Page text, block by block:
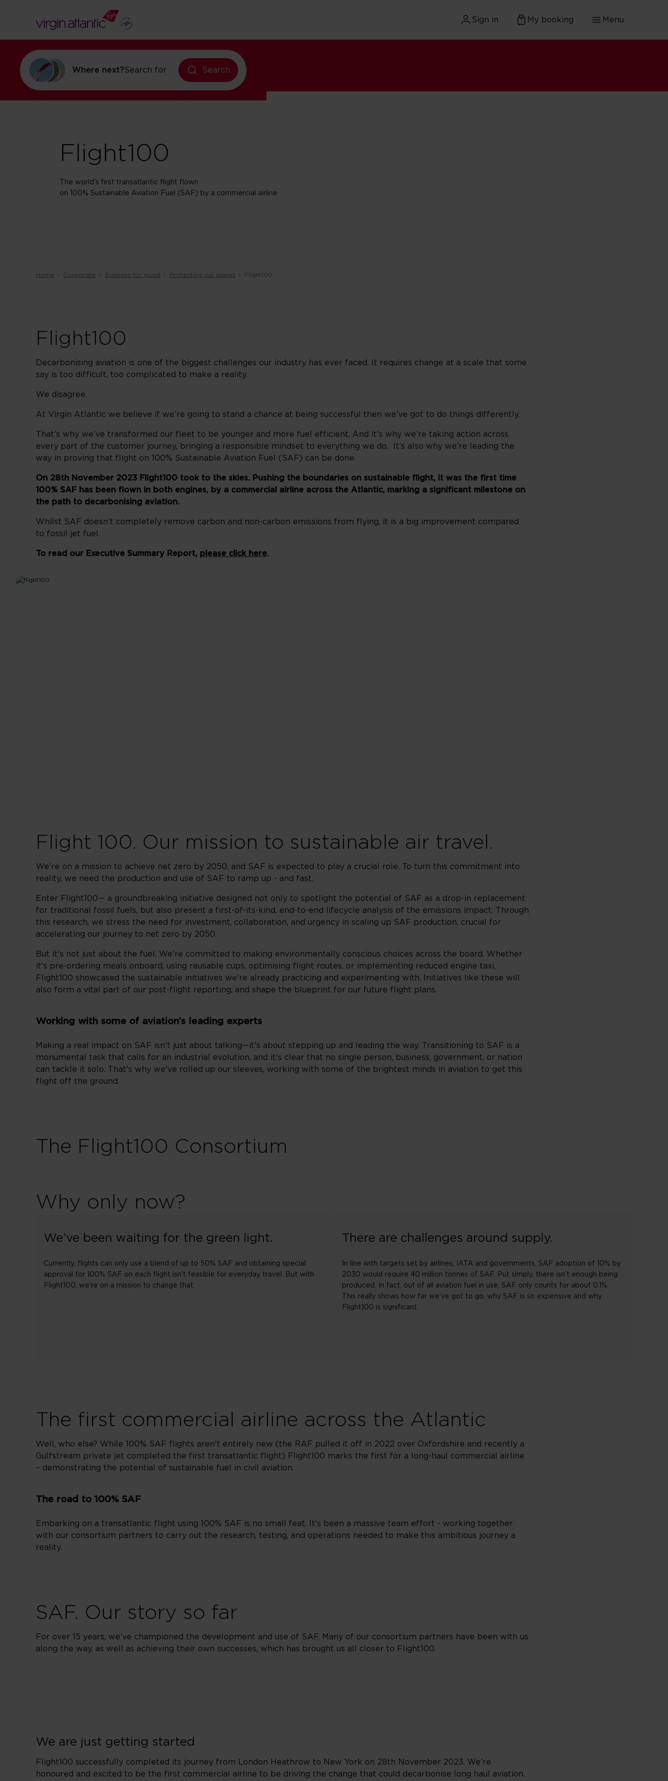
Sign in My booking Menu
Where next?Search for flights to New York
Search
Flight100
The world’s first transatlantic flight flown
on 100% Sustainable Aviation Fuel (SAF) by a commercial airline
Home Corporate Business for good Protecting our planet Flight100
Flight100
Decarbonising aviation is one of the biggest challenges our industry has ever faced. It requires change at a scale that some
say is too difficult, too complicated to make a reality.
We disagree.
At Virgin Atlantic we believe if we’re going to stand a chance at being successful then we’ve got to do things differently.
That’s why we’ve transformed our fleet to be younger and more fuel efficient. And it’s why we’re taking action across
every part of the customer journey, bringing a responsible mindset to everything we do. It’s also why we’re leading the
way in proving that flight on 100% Sustainable Aviation Fuel (SAF) can be done.
On 28th November 2023 Flight100 took to the skies. Pushing the boundaries on sustainable flight, it was the first time
100% SAF has been flown in both engines, by a commercial airline across the Atlantic, marking a significant milestone on
the path to decarbonising aviation.
Whilst SAF doesn’t completely remove carbon and non-carbon emissions from flying, it is a big improvement compared
to fossil jet fuel.
To read our Executive Summary Report, please click here.
Flight 100. Our mission to sustainable air travel.
We’re on a mission to achieve net zero by 2050, and SAF is expected to play a crucial role. To turn this commitment into
reality, we need the production and use of SAF to ramp up - and fast.
Enter Flight100— a groundbreaking initiative designed not only to spotlight the potential of SAF as a drop-in replacement
for traditional fossil fuels, but also present a first-of-its-kind, end-to-end lifecycle analysis of the emissions impact. Through
this research, we stress the need for investment, collaboration, and urgency in scaling up SAF production, crucial for
accelerating our journey to net zero by 2050.
But it's not just about the fuel. We're committed to making environmentally conscious choices across the board. Whether
it's pre-ordering meals onboard, using reusable cups, optimising flight routes, or implementing reduced engine taxi,
Flight100 showcased the sustainable initiatives we're already practicing and experimenting with. Initiatives like these will
also form a vital part of our post-flight reporting, and shape the blueprint for our future flight plans.
Working with some of aviation’s leading experts
Making a real impact on SAF isn't just about talking—it's about stepping up and leading the way. Transitioning to SAF is a
monumental task that calls for an industrial evolution, and it's clear that no single person, business, government, or nation
can tackle it solo. That's why we've rolled up our sleeves, working with some of the brightest minds in aviation to get this
flight off the ground.
The Flight100 Consortium
Why only now?
We’ve been waiting for the green light.
Currently, flights can only use a blend of up to 50% SAF and obtaining special
approval for 100% SAF on each flight isn't feasible for everyday travel. But with
Flight100, we're on a mission to change that.
There are challenges around supply.
In line with targets set by airlines, IATA and governments, SAF adoption of 10% by
2030 would require 40 million tonnes of SAF. Put simply, there isn’t enough being
produced. In fact, out of all aviation fuel in use, SAF only counts for about 0.1%.
This really shows how far we’ve got to go, why SAF is so expensive and why
Flight100 is significant.
The first commercial airline across the Atlantic
Well, who else? While 100% SAF flights aren't entirely new (the RAF pulled it off in 2022 over Oxfordshire and recently a
Gulfstream private jet completed the first transatlantic flight) Flight100 marks the first for a long-haul commercial airline
– demonstrating the potential of sustainable fuel in civil aviation.
The road to 100% SAF
Embarking on a transatlantic flight using 100% SAF is no small feat. It's been a massive team effort - working together
with our consortium partners to carry out the research, testing, and operations needed to make this ambitious journey a
reality.
SAF. Our story so far
For over 15 years, we’ve championed the development and use of SAF. Many of our consortium partners have been with us
along the way, as well as achieving their own successes, which has brought us all closer to Flight100.
We are just getting started
Flight100 successfully completed its journey from London Heathrow to New York on 28th November 2023. We’re
honoured and excited to be the first commercial airline to be driving the change that could decarbonise long haul aviation.